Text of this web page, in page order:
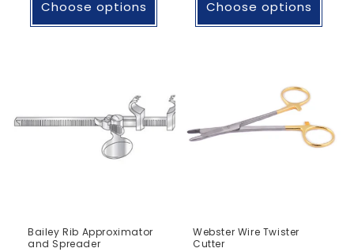
Choose options Choose options
Bailey Rib Approximator
and Spreader
Webster Wire Twister
Cutter